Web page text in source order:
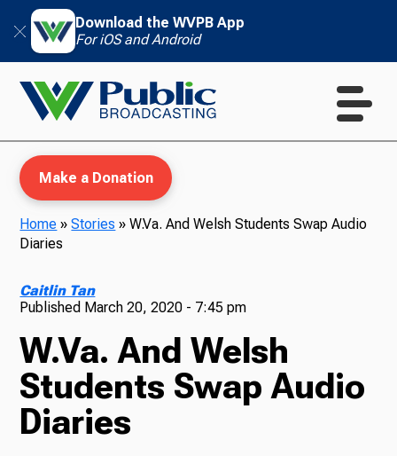
Download the WVPB App
For iOS and Android
TV
Radio
Make a Donation
Home »Stories »W.Va. And Welsh Students Swap Audio
Diaries
Caitlin Tan
Published March 20, 2020 - 7:45 pm
W.Va. And Welsh
Students Swap Audio
Diaries